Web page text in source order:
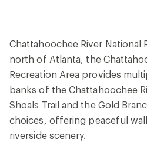
Chattahoochee River National
north of Atlanta, the
Recreation Area provides
banks of the Chattahoochee
Shoals Trail and the Gold
choices, offering peaceful
riverside scenery.